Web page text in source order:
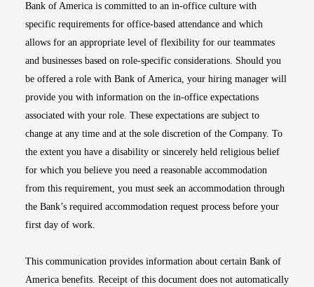
Bank of America is committed to an in-office culture with
specific requirements for office-based attendance and which
allows for an appropriate level of flexibility for our teammates
and businesses based on role-specific considerations. Should you
be offered a role with Bank of America, your hiring manager will
provide you with information on the in-office expectations
associated with your role. These expectations are subject to
change at any time and at the sole discretion of the Company. To
the extent you have a disability or sincerely held religious belief
for which you believe you need a reasonable accommodation
from this requirement, you must seek an accommodation through
the Bank’s required accommodation request process before your
first day of work.
This communication provides information about certain Bank of
America benefits. Receipt of this document does not automatically